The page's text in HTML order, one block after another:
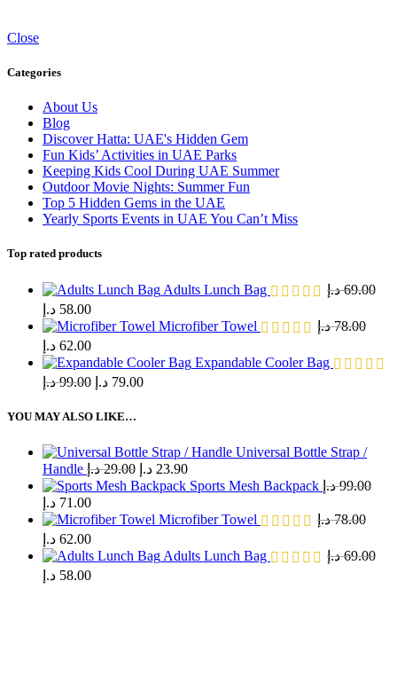
Close
Categories
About Us
Blog
Discover Hatta: UAE's Hidden Gem
Fun Kids’ Activities in UAE Parks
Keeping Kids Cool During UAE Summer
Outdoor Movie Nights: Summer Fun
Top 5 Hidden Gems in the UAE
Yearly Sports Events in UAE You Can’t Miss
Top rated products
Adults Lunch Bag 69.00 د.إ
58.00 د.إ
Microfiber Towel
78.00 د.إ
62.00 د.إ
Expandable Cooler Bag
99.00 د.إ 79.00 د.إ
YOU MAY ALSO LIKE…
Universal Bottle Strap /
Handle
29.00 د.إ 23.90 د.إ
Sports Mesh Backpack
99.00 د.إ
71.00 د.إ
Microfiber Towel
78.00 د.إ
62.00 د.إ
Adults Lunch Bag
69.00 د.إ
58.00 د.إ